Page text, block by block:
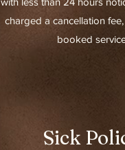
charged a cancellation
booked
Sick